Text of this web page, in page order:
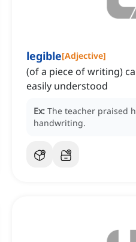
legible[Adjective]
(of a piece of writing)
easily understood
Ex: The teacher praised
handwriting.